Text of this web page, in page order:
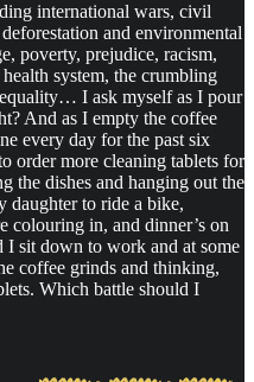
international wars, civil
and environmental
poverty, prejudice, racism,
system, the crumbling
I ask myself as I pour
And as I empty the coffee
every day for the past six
order more cleaning tablets for
the dishes and hanging out the
daughter to ride a bike,
colouring in, and dinner’s on
I sit down to work and at some
coffee grinds and thinking,
Which battle should I